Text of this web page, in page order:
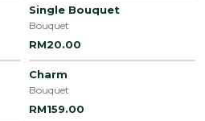
Single Bouquet
Bouquet
RM20.00
Charm
Bouquet
RM159.00